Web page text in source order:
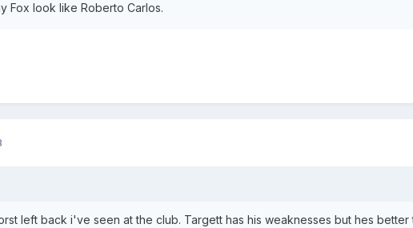
Fox look like Roberto Carlos.
left back i've seen at the club. Targett has his weaknesses but hes better